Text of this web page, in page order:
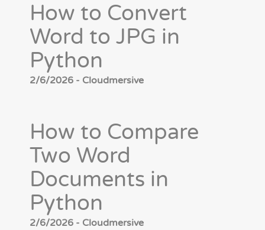
How to Convert
Word to JPG in
Python
2/6/2026 - Cloudmersive
How to Compare
Two Word
Documents in
Python
2/6/2026 - Cloudmersive